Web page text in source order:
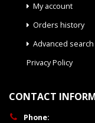
My account
Orders history
Advanced search
Privacy Policy
CONTACT
Phone: